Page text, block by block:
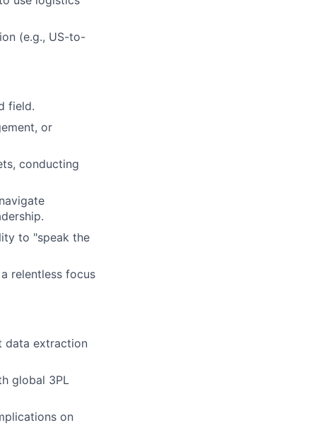
(e.g., US-to-
field.
or
conducting
to "speak the
relentless focus
data extraction
global 3PL
on